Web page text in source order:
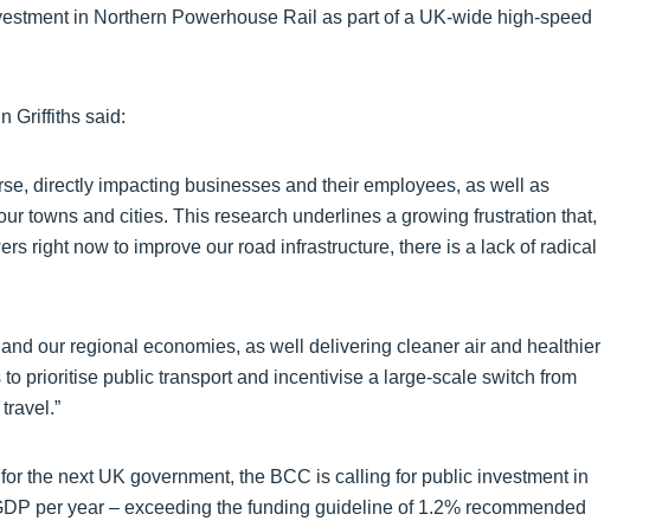
in Northern Powerhouse Rail as part of a UK-wide high-speed
Griffiths said:
directly impacting businesses and their employees, as well as
towns and cities. This research underlines a growing frustration that,
right now to improve our road infrastructure, there is a lack of radical
our regional economies, as well delivering cleaner air and healthier
prioritise public transport and incentivise a large-scale switch from
the next UK government, the BCC is calling for public investment in
per year – exceeding the funding guideline of 1.2% recommended